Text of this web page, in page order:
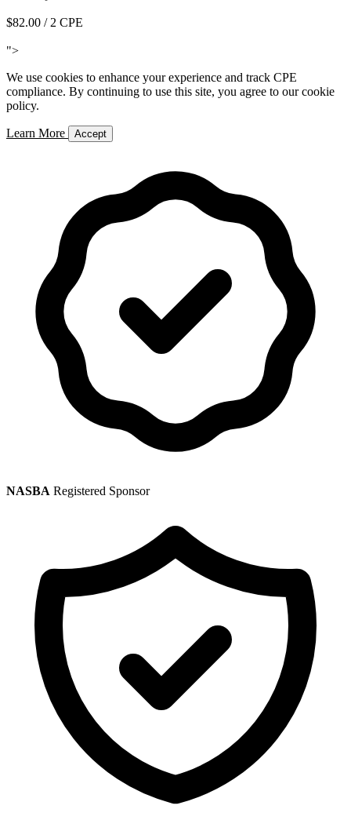
$82.00 / 2 CPE
">
We use cookies to enhance your experience and track CPE
compliance. By continuing to use this site, you agree to our cookie
policy.
Learn More Accept
NASBA Registered Sponsor